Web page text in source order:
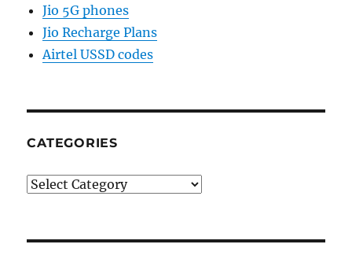
Jio 5G phones
Jio Recharge Plans
Airtel USSD codes
CATEGORIES
Categories